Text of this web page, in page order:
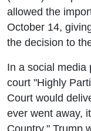
allowed the
October 14,
the decision to
In a social media
court "Highly
Court would
ever went away,
Country," Trump